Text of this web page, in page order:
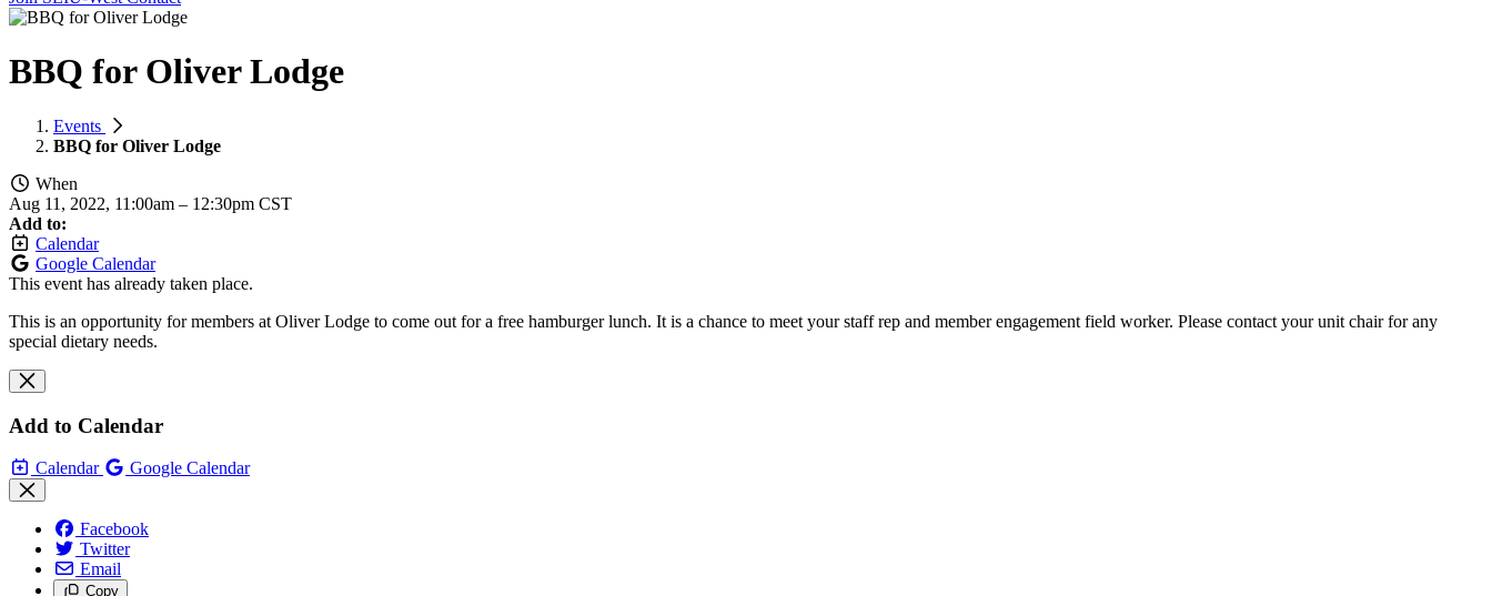
BBQ for Oliver Lodge
Events
BBQ for Oliver Lodge
When
Aug 11, 2022, 11:00am – 12:30pm CST
Add to:
Calendar
Google Calendar
This event has already taken place.
This is an opportunity for members at Oliver Lodge to come out for a free hamburger lunch. It is a chance to meet your staff rep and member engagement field worker. Please contact your unit chair for any
special dietary needs.
Add to Calendar
Calendar Google Calendar
Facebook
Twitter
Email
Copy